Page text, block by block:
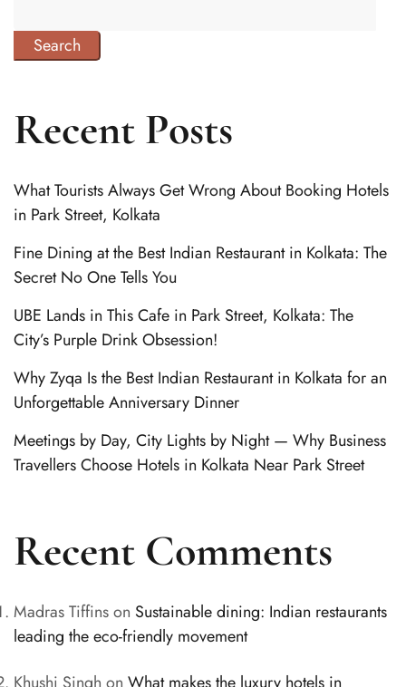
Search
Recent Posts
What Tourists Always Get Wrong About Booking Hotels
in Park Street, Kolkata
Fine Dining at the Best Indian Restaurant in Kolkata: The
Secret No One Tells You
UBE Lands in This Cafe in Park Street, Kolkata: The
City’s Purple Drink Obsession!
Why Zyqa Is the Best Indian Restaurant in Kolkata for an
Unforgettable Anniversary Dinner
Meetings by Day, City Lights by Night — Why Business
Travellers Choose Hotels in Kolkata Near Park Street
Recent Comments
Madras Tiffinson Sustainable dining: Indian restaurants
leading the eco-friendly movement